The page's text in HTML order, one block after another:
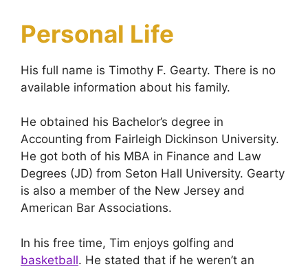
Personal Life
His full name is Timothy F. Gearty. There is no
available information about his family.
He obtained his Bachelor’s degree in
Accounting from Fairleigh Dickinson University.
He got both of his MBA in Finance and Law
Degrees (JD) from Seton Hall University. Gearty
is also a member of the New Jersey and
American Bar Associations.
In his free time, Tim enjoys golfing and
basketball. He stated that if he weren’t an